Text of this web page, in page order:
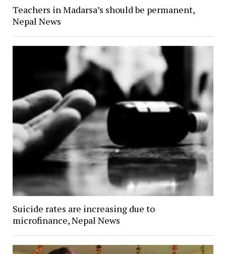
Teachers in Madarsa’s should be permanent,
Nepal News
Suicide rates are increasing due to
microfinance, Nepal News